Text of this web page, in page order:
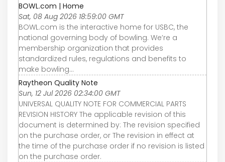
BOWL.com | Home
Sat, 08 Aug 2026 18:59:00 GMT
BOWL.com is the interactive home for USBC, the
national governing body of bowling. We’re a
membership organization that provides
standardized rules, regulations and benefits to
make bowling...
Raytheon Quality Note
Sun, 12 Jul 2026 02:34:00 GMT
UNIVERSAL QUALITY NOTE FOR COMMERCIAL PARTS
REVISION HISTORY The applicable revision of this
document is determined by: The revision specified
on the purchase order, or The revision in effect at
the time of the purchase order if no revision is listed
on the purchase order.